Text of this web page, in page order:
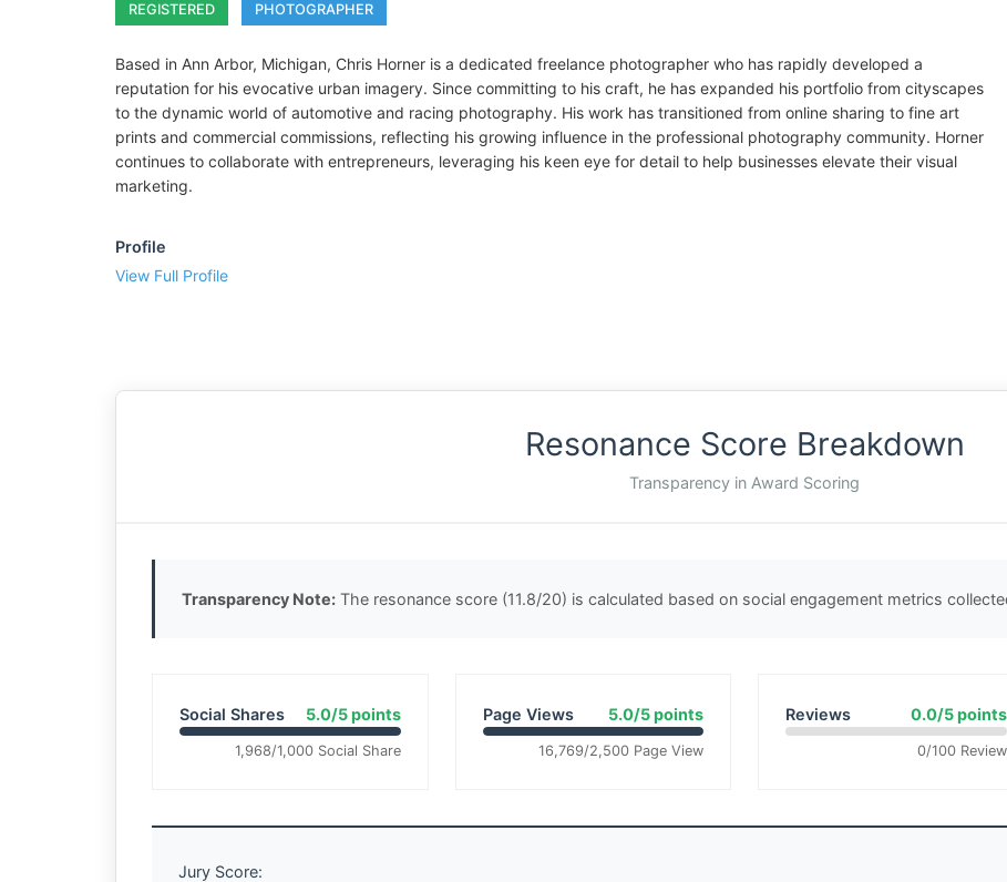
REGISTERED PHOTOGRAPHER
Based in Ann Arbor, Michigan, Chris Horner is a dedicated freelance photographer who has rapidly developed a
reputation for his evocative urban imagery. Since committing to his craft, he has expanded his portfolio from cityscapes
to the dynamic world of automotive and racing photography. His work has transitioned from online sharing to fine art
prints and commercial commissions, reflecting his growing influence in the professional photography community. Horner
continues to collaborate with entrepreneurs, leveraging his keen eye for detail to help businesses elevate their visual
marketing.
Profile
View Full Profile
Resonance Score Breakdown
Transparency in Award Scoring
Transparency Note: The resonance score (11.8/20) is calculated based on social engagement metrics
Social Shares 5.0/5 points
1,968/1,000 Social Share
Page Views 5.0/5 points
16,769/2,500 Page View
Reviews 0.0/5 points
0/100 Review
Jury Score: